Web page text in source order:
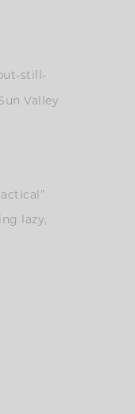
still-
Valley
lazy,